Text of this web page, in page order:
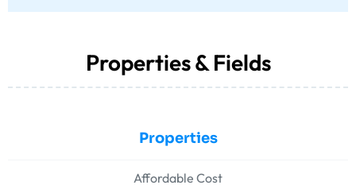
Properties & Fields
Properties
Affordable Cost